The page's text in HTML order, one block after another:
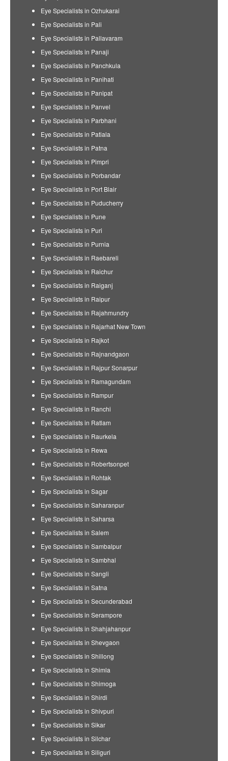
Eye Specialists in Ozhukarai
Eye Specialists in Pali
Eye Specialists in Pallavaram
Eye Specialists in Panaji
Eye Specialists in Panchkula
Eye Specialists in Panihati
Eye Specialists in Panipat
Eye Specialists in Panvel
Eye Specialists in Parbhani
Eye Specialists in Patiala
Eye Specialists in Patna
Eye Specialists in Pimpri
Eye Specialists in Porbandar
Eye Specialists in Port Blair
Eye Specialists in Puducherry
Eye Specialists in Pune
Eye Specialists in Puri
Eye Specialists in Purnia
Eye Specialists in Raebareli
Eye Specialists in Raichur
Eye Specialists in Raiganj
Eye Specialists in Raipur
Eye Specialists in Rajahmundry
Eye Specialists in Rajarhat New Town
Eye Specialists in Rajkot
Eye Specialists in Rajnandgaon
Eye Specialists in Rajpur Sonarpur
Eye Specialists in Ramagundam
Eye Specialists in Rampur
Eye Specialists in Ranchi
Eye Specialists in Ratlam
Eye Specialists in Raurkela
Eye Specialists in Rewa
Eye Specialists in Robertsonpet
Eye Specialists in Rohtak
Eye Specialists in Sagar
Eye Specialists in Saharanpur
Eye Specialists in Saharsa
Eye Specialists in Salem
Eye Specialists in Sambalpur
Eye Specialists in Sambhal
Eye Specialists in Sangli
Eye Specialists in Satna
Eye Specialists in Secunderabad
Eye Specialists in Serampore
Eye Specialists in Shahjahanpur
Eye Specialists in Shevgaon
Eye Specialists in Shillong
Eye Specialists in Shimla
Eye Specialists in Shimoga
Eye Specialists in Shirdi
Eye Specialists in Shivpuri
Eye Specialists in Sikar
Eye Specialists in Silchar
Eye Specialists in Siliguri